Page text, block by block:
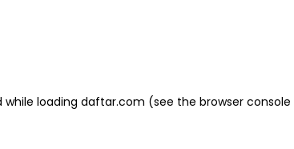
loading daftar.com (see the browser console